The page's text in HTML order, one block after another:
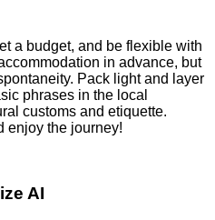
a budget, and be flexible with
in advance, but
Pack light and layer
phrases in the local
customs and etiquette.
enjoy the journey!
AI